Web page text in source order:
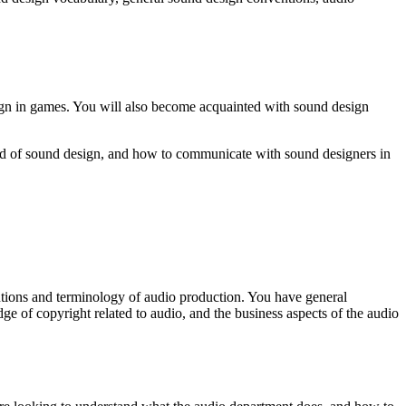
in games. You will also become acquainted with sound design
sound design, and how to communicate with sound designers in
and terminology of audio production. You have general
of copyright related to audio, and the business aspects of the audio